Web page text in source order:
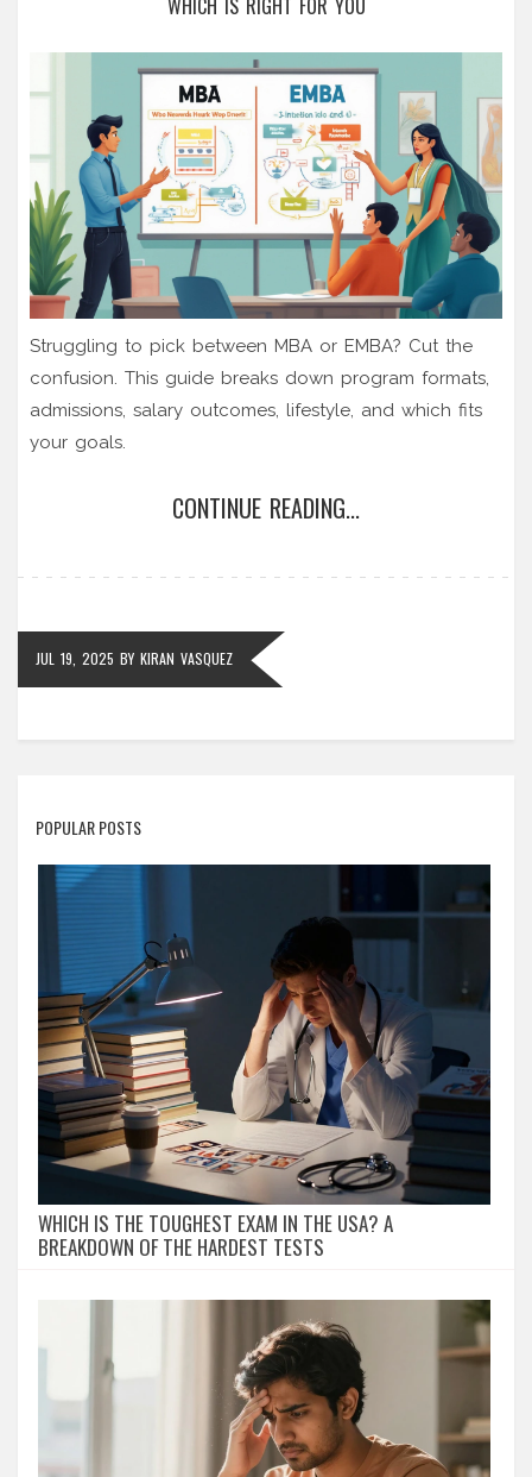
WHICH IS RIGHT FOR YOU
Struggling to pick between MBA or EMBA? Cut the
confusion. This guide breaks down program formats,
admissions, salary outcomes, lifestyle, and which fits
your goals.
CONTINUE READING...
JUL 19, 2025 BY KIRAN VASQUEZ
POPULAR POSTS
WHICH IS THE TOUGHEST EXAM IN THE USA? A
BREAKDOWN OF THE HARDEST TESTS